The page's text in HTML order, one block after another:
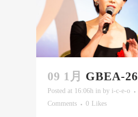
09 1月 GBEA-26
Posted at 16:06h in by i-c-e-o
Comments
0 Likes